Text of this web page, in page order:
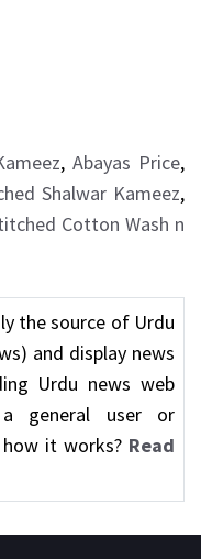
, Abayas Price,
Shalwar Kameez,
Cotton Wash n
the source of Urdu
and display news
Urdu news web
general user or
it works? Read